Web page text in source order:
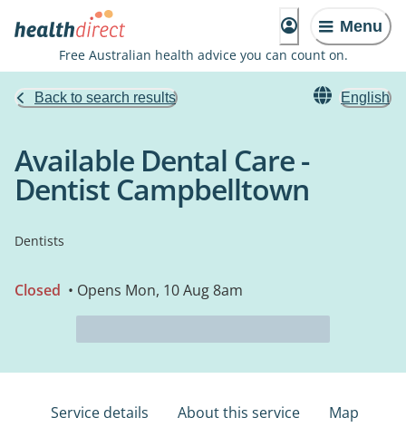
Menu
Free Australian health advice you can count on.
Back to search results English
Available Dental Care -
Dentist Campbelltown
Dentists
Closed • Opens Mon, 10 Aug 8am
Service details About this service Map